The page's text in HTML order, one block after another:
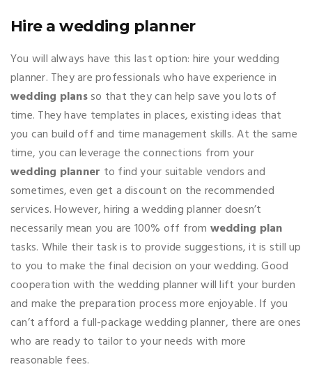
Hire a wedding planner
You will always have this last option: hire your wedding
planner. They are professionals who have experience in
wedding plansso that they can help save you lots of
time. They have templates in places, existing ideas that
you can build off and time management skills. At the same
time, you can leverage the connections from your
wedding planner to find your suitable vendors and
sometimes, even get a discount on the recommended
services. However, hiring a wedding planner doesn’t
necessarily mean you are 100% off from wedding plan
tasks. While their task is to provide suggestions, it is still up
to you to make the final decision on your wedding. Good
cooperation with the wedding planner will lift your burden
and make the preparation process more enjoyable. If you
can’t afford a full-package wedding planner, there are ones
who are ready to tailor to your needs with more
reasonable fees.